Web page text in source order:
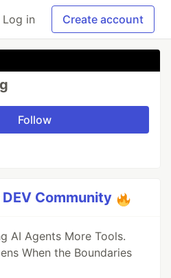
Log in Create account
Follow
DEV Community
AI Agents More Tools.
When the Boundaries